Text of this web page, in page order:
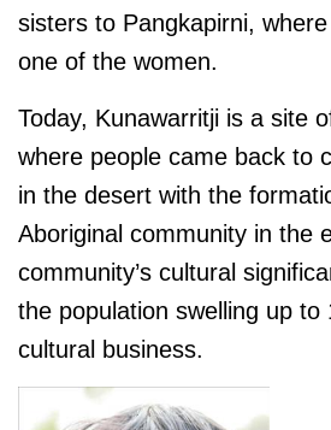
sisters to Pangkapirni,
one of the women.
Today, Kunawarritji is a site
where people came back to
in the desert with the
Aboriginal community in the
community’s cultural
the population swelling up to
cultural business.